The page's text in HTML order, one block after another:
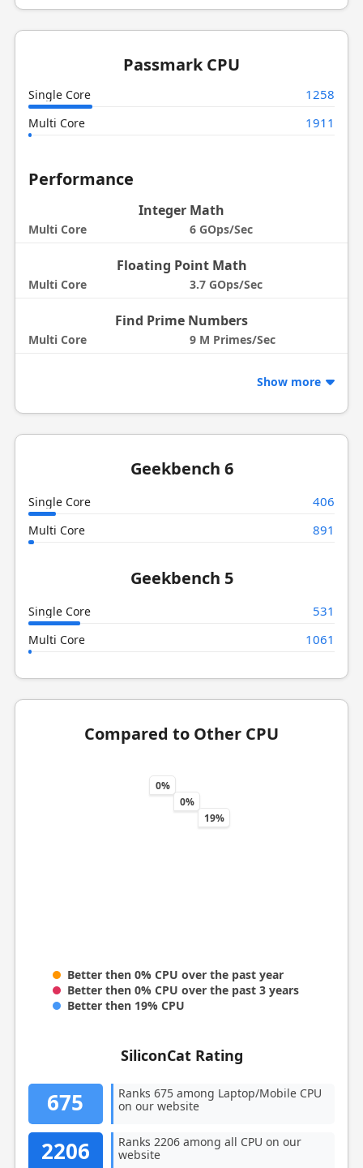
Passmark CPU
Single Core 1258
Multi Core 1911
Performance
Integer Math
Multi Core 6 GOps/Sec
Floating Point Math
Multi Core 3.7 GOps/Sec
Find Prime Numbers
Multi Core 9 M Primes/Sec
Show more
Geekbench 6
Single Core 406
Multi Core 891
Geekbench 5
Single Core 531
Multi Core 1061
Compared to Other CPU
0%
0%
19%
Better then 0% CPU over the past year
Better then 0% CPU over the past 3 years
Better then 19% CPU
SiliconCat Rating
675
Ranks 675 among Laptop/Mobile CPU
on our website
2206
Ranks 2206 among all CPU on our
website